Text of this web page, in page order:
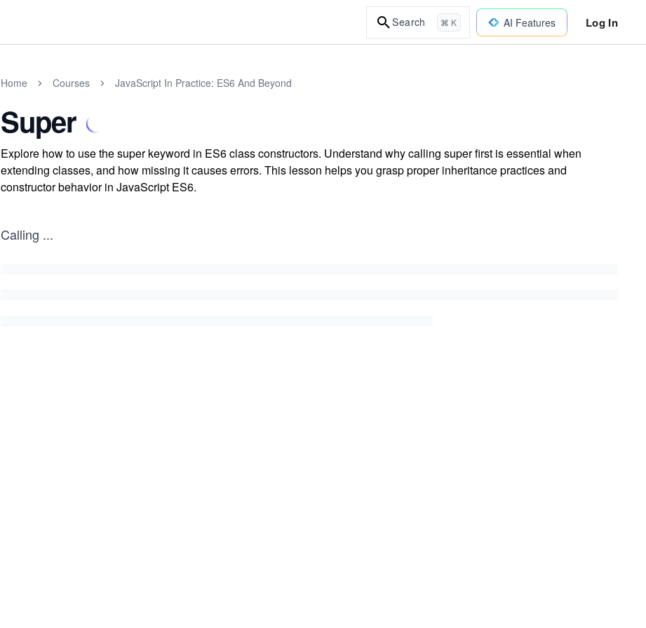
Search ⌘ K AI Features Log In
Home Courses JavaScript In Practice: ES6 And Beyond
Super
Explore how to use the super keyword in ES6 class constructors. Understand why calling super first is essential when
extending classes, and how missing it causes errors. This lesson helps you grasp proper inheritance practices and
constructor behavior in JavaScript ES6.
Calling ...